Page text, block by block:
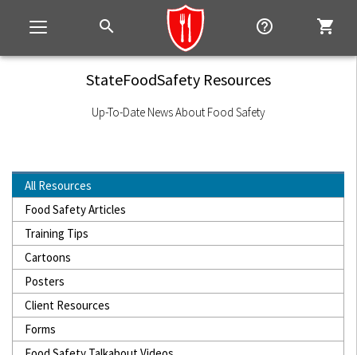
Toggle
navigation
search help_outline shopping_cart
StateFoodSafety Resources
Up-To-Date News About Food Safety
All Resources
Food Safety Articles
Training Tips
Cartoons
Posters
Client Resources
Forms